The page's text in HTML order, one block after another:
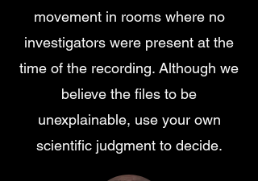
movement in rooms where no
investigators were present at the
time of the recording. Although we
believe the files to be
unexplainable, use your own
scientific judgment to decide.